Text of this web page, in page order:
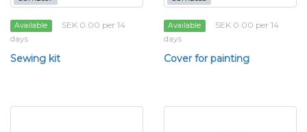
Available
SEK 0.00 per 14
days
Sewing kit
Available
SEK 0.00 per 14
days
Cover for painting